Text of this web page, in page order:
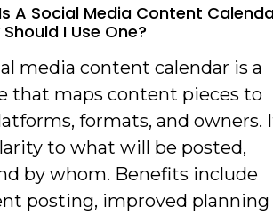
A Social Media Content
I Use One?
media content calendar is a
that maps content pieces to
formats, and owners.
to what will be posted,
by whom. Benefits include
posting, improved planning